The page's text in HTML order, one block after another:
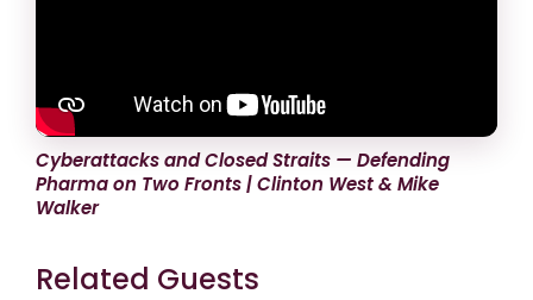
Cyberattacks and Closed Straits — Defending
Pharma on Two Fronts | Clinton West & Mike
Walker
Related Guests